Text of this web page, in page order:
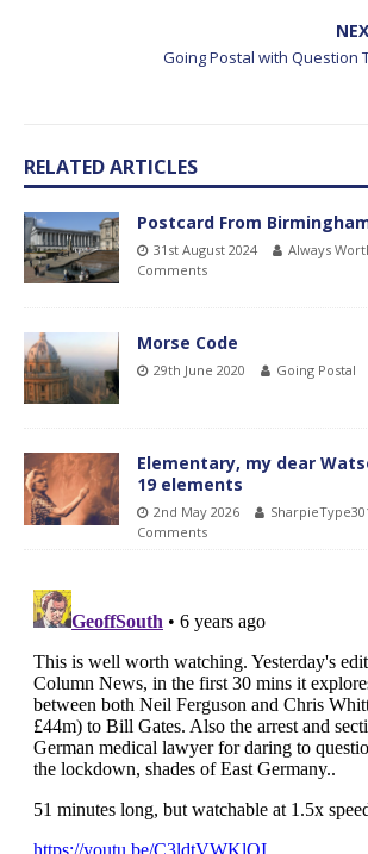
Going Postal with Question
RELATED ARTICLES
Postcard From
31st August 2024 Always
Comments
Morse Code
29th June 2020 Going Postal
Elementary, my dear
19 elements
2nd May 2026
Comments